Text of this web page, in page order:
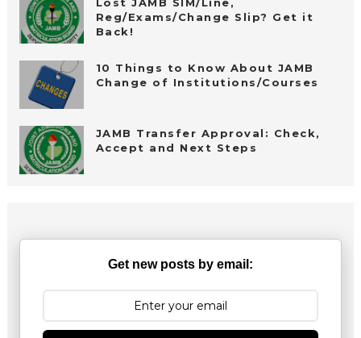
Lost JAMB SIM/Line,
Reg/Exams/Change Slip? Get it
Back!
10 Things to Know About JAMB
Change of Institutions/Courses
JAMB Transfer Approval: Check,
Accept and Next Steps
Get new posts by email: